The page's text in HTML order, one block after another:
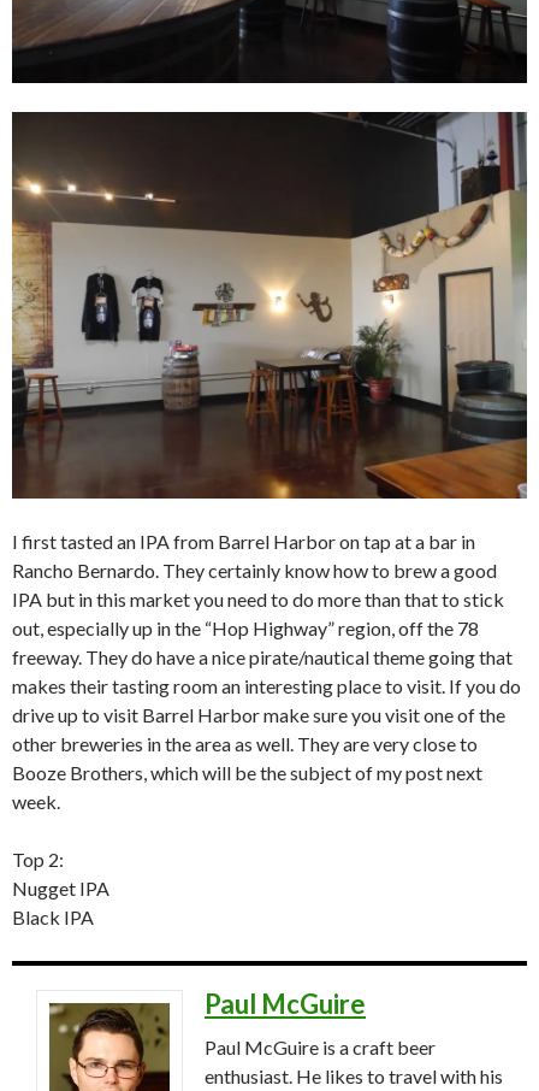
I first tasted an IPA from Barrel Harbor on tap at a bar in
Rancho Bernardo. They certainly know how to brew a good
IPA but in this market you need to do more than that to stick
out, especially up in the “Hop Highway” region, off the 78
freeway. They do have a nice pirate/nautical theme going that
makes their tasting room an interesting place to visit. If you do
drive up to visit Barrel Harbor make sure you visit one of the
other breweries in the area as well. They are very close to
Booze Brothers, which will be the subject of my post next
week.
Top 2:
Nugget IPA
Black IPA
Paul McGuire
Paul McGuire is a craft beer
enthusiast. He likes to travel with his